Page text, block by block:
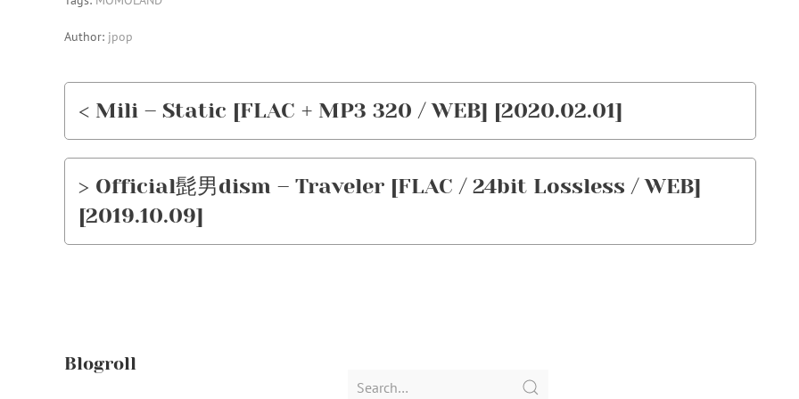
Author: jpop
< Mili – Static [FLAC + MP3 320 / WEB] [2020.02.01]
> Official髭男dism – Traveler [FLAC / 24bit Lossless / WEB]
[2019.10.09]
Blogroll
Search